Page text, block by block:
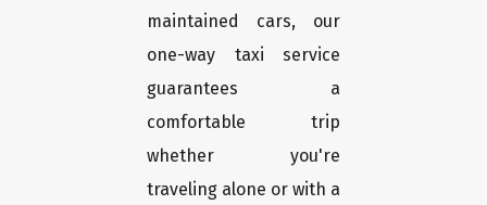
maintained cars, our
one-way taxi service
guarantees a
comfortable trip
whether you're
traveling alone or with a